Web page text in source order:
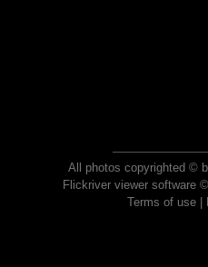
All photos copyrighted ©
Flickriver viewer software
Terms of use|